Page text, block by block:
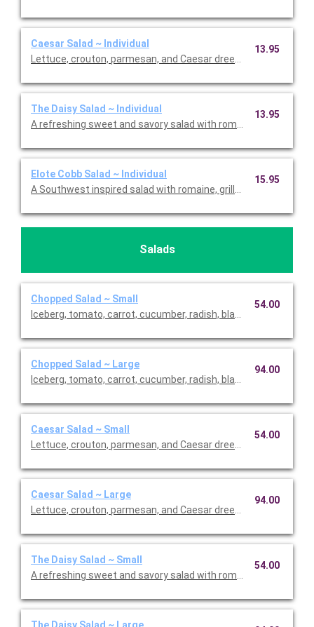
Caesar Salad ~ Individual
Lettuce, crouton, parmesan, and Caesar dreessing. Includes
13.95
The Daisy Salad ~ Individual
A refreshing sweet and savory salad with romaine, tomato,
13.95
Elote Cobb Salad ~ Individual
A Southwest inspired salad with romaine, grilled corn,
15.95
Salads
Chopped Salad ~ Small
Iceberg, tomato, carrot, cucumber, radish, black olives,
54.00
Chopped Salad ~ Large
Iceberg, tomato, carrot, cucumber, radish, black olives,
94.00
Caesar Salad ~ Small
Lettuce, crouton, parmesan, and Caesar dreessing. Includes
54.00
Caesar Salad ~ Large
Lettuce, crouton, parmesan, and Caesar dreessing. Includes
94.00
The Daisy Salad ~ Small
A refreshing sweet and savory salad with romaine, tomato,
54.00
The Daisy Salad ~ Large